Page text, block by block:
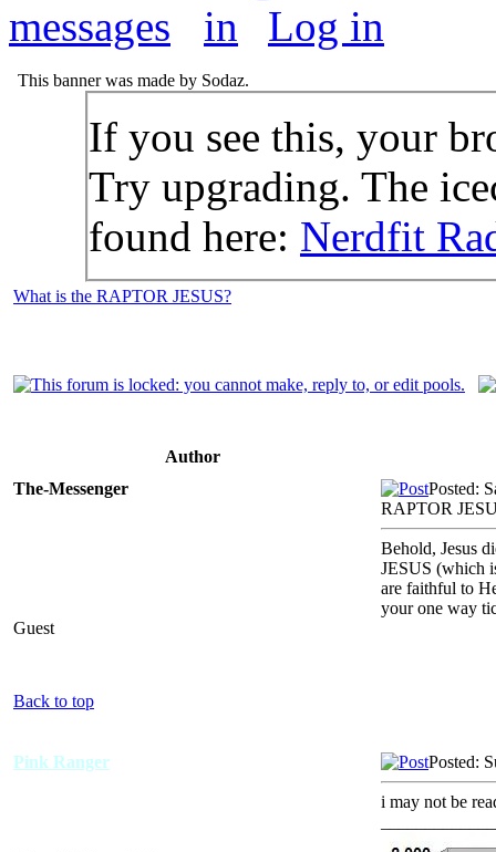
messages Log in
This banner was made by Sodaz.
If you see this, your
Try upgrading. The
found here: Nerdfit
What is the RAPTOR JESUS?
Author
The-Messenger
Guest
Posted:
RAPTOR
Behold, Jesus
JESUS (which
are faithful to
your one way
Back to top
Pink Ranger Posted:
i may not be